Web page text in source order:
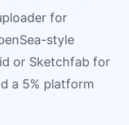
for
style
or Sketchfab for
a 5% platform